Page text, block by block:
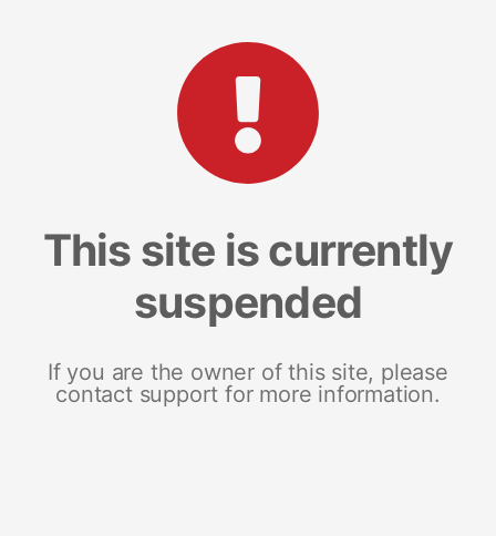
This site is currently
suspended
If you are the owner of this site, please
contact support for more information.